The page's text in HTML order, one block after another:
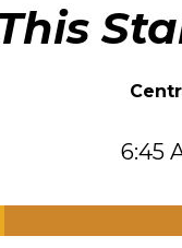
6:45